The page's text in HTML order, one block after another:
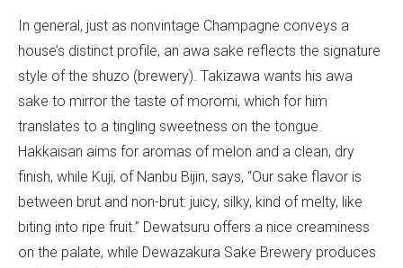
In general, just as nonvintage Champagne conveys a
house’s distinct profile, an awa sake reflects the signature
style of the shuzo (brewery). Takizawa wants his awa
sake to mirror the taste of moromi, which for him
translates to a tingling sweetness on the tongue.
Hakkaisan aims for aromas of melon and a clean, dry
finish, while Kuji, of Nanbu Bijin, says, “Our sake flavor is
between brut and non-brut: juicy, silky, kind of melty, like
biting into ripe fruit.” Dewatsuru offers a nice creaminess
on the palate, while Dewazakura Sake Brewery produces